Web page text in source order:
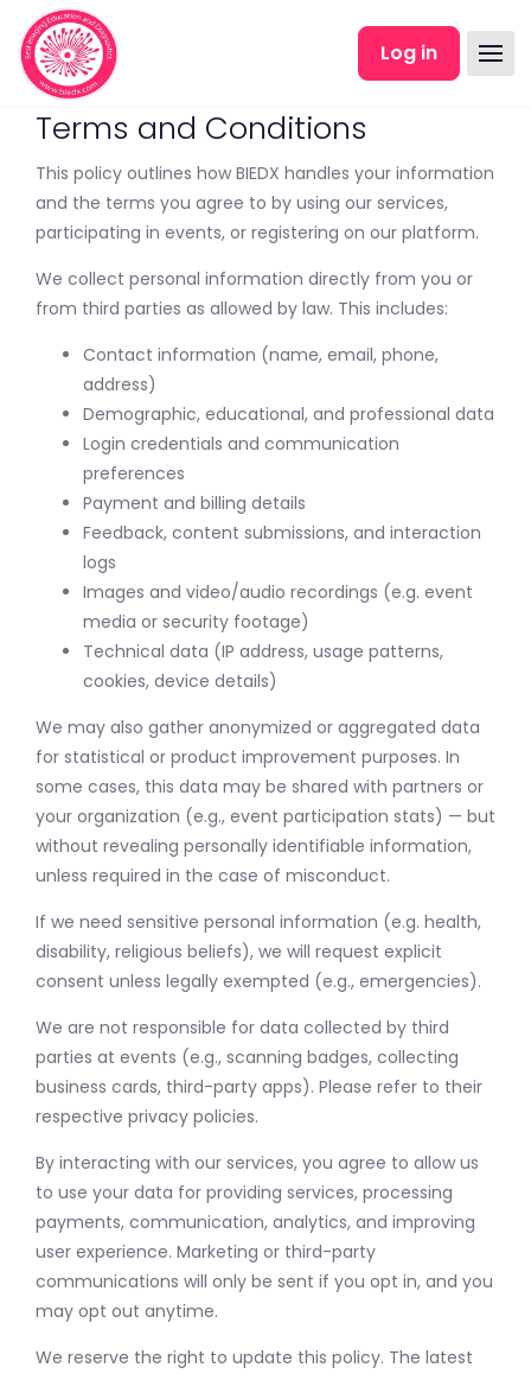
Skip to main content
Log in
Terms and Conditions
This policy outlines how BIEDX handles your information
and the terms you agree to by using our services,
participating in events, or registering on our platform.
We collect personal information directly from you or
from third parties as allowed by law. This includes:
Contact information (name, email, phone,
address)
Demographic, educational, and professional data
Login credentials and communication
preferences
Payment and billing details
Feedback, content submissions, and interaction
logs
Images and video/audio recordings (e.g. event
media or security footage)
Technical data (IP address, usage patterns,
cookies, device details)
We may also gather anonymized or aggregated data
for statistical or product improvement purposes. In
some cases, this data may be shared with partners or
your organization (e.g., event participation stats) — but
without revealing personally identifiable information,
unless required in the case of misconduct.
If we need sensitive personal information (e.g. health,
disability, religious beliefs), we will request explicit
consent unless legally exempted (e.g., emergencies).
We are not responsible for data collected by third
parties at events (e.g., scanning badges, collecting
business cards, third-party apps). Please refer to their
respective privacy policies.
By interacting with our services, you agree to allow us
to use your data for providing services, processing
payments, communication, analytics, and improving
user experience. Marketing or third-party
communications will only be sent if you opt in, and you
may opt out anytime.
We reserve the right to update this policy. The latest